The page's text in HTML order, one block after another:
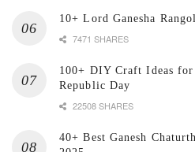
10+ Lord Ganesha
7471 SHARES
100+ DIY Craft Ideas
Republic Day
22508 SHARES
40+ Best Ganesh